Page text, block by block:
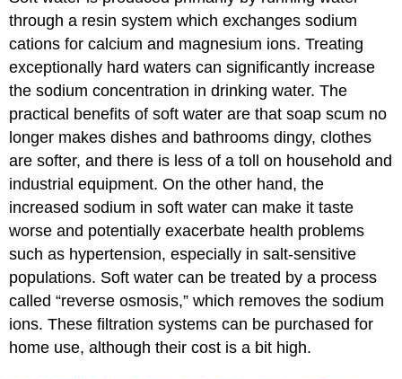
through a resin system which exchanges sodium
cations for calcium and magnesium ions. Treating
exceptionally hard waters can significantly increase
the sodium concentration in drinking water. The
practical benefits of soft water are that soap scum no
longer makes dishes and bathrooms dingy, clothes
are softer, and there is less of a toll on household and
industrial equipment. On the other hand, the
increased sodium in soft water can make it taste
worse and potentially exacerbate health problems
such as hypertension, especially in salt-sensitive
populations. Soft water can be treated by a process
called “reverse osmosis,” which removes the sodium
ions. These filtration systems can be purchased for
home use, although their cost is a bit high.